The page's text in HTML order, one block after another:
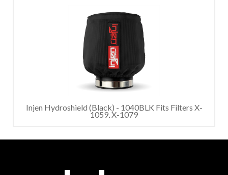
Injen Hydroshield (Black) - 1040BLK Fits Filters X-
1059, X-1079